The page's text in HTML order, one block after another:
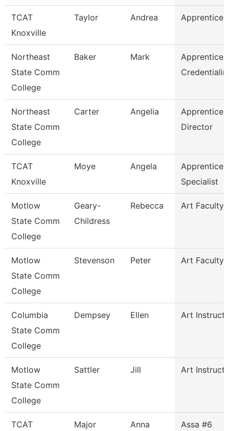
TCAT
Knoxville
Taylor Andrea Apprentice
Northeast
State Comm
College
Baker Mark
Northeast
State Comm
College
Carter Angelia
Director
TCAT
Knoxville
Moye Angela
Specialist
Motlow
State Comm
College
Geary-
Childress
Rebecca Art Faculty
Motlow
State Comm
College
Stevenson Peter Art Faculty
Columbia
State Comm
College
Dempsey Ellen Art
Motlow
State Comm
College
Sattler Jill Art
TCAT
Major Anna Assa #6